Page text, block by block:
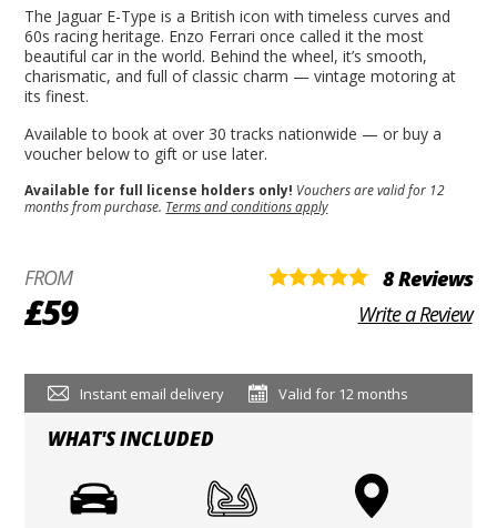
The Jaguar E-Type is a British icon with timeless curves and
60s racing heritage. Enzo Ferrari once called it the most
beautiful car in the world. Behind the wheel, it’s smooth,
charismatic, and full of classic charm — vintage motoring at
its finest.
Available to book at over 30 tracks nationwide — or buy a
voucher below to gift or use later.
Available for full license holders only! Vouchers are valid for 12
months from purchase. Terms and conditions apply
FROM
£59
8 Reviews
Write a Review
Instant email delivery Valid for 12 months
WHAT'S INCLUDED